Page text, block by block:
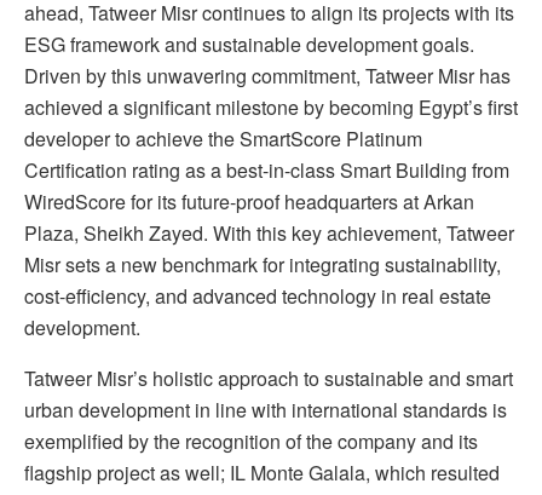
ahead, Tatweer Misr continues to align its projects with its
ESG framework and sustainable development goals.
Driven by this unwavering commitment, Tatweer Misr has
achieved a significant milestone by becoming Egypt’s first
developer to achieve the SmartScore Platinum
Certification rating as a best-in-class Smart Building from
WiredScore for its future-proof headquarters at Arkan
Plaza, Sheikh Zayed. With this key achievement, Tatweer
Misr sets a new benchmark for integrating sustainability,
cost-efficiency, and advanced technology in real estate
development.
Tatweer Misr’s holistic approach to sustainable and smart
urban development in line with international standards is
exemplified by the recognition of the company and its
flagship project as well; IL Monte Galala, which resulted